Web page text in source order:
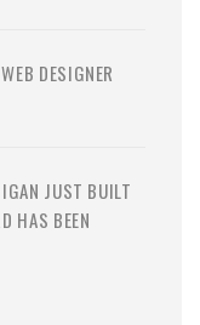
DESIGNER
JUST BUILT
HAS BEEN